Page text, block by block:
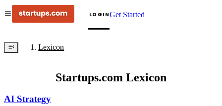
LOGINGet Started
Lexicon
Startups.com Lexicon
AI Strategy